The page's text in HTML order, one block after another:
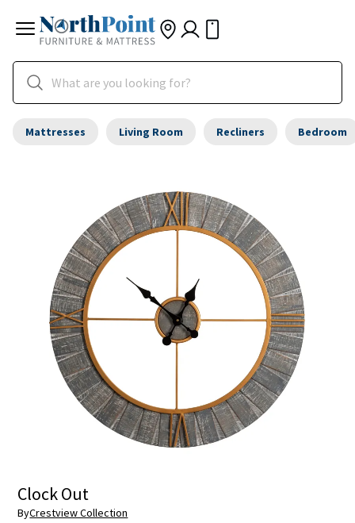
Mattresses Living Room Recliners Bedroom
Clock Out
ByCrestview Collection